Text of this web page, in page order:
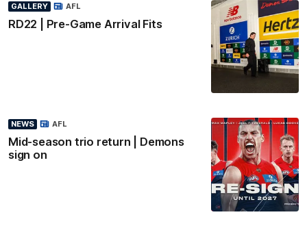
GALLERY
RD22 | Pre-Game Arrival Fits
AFL
NEWS
Mid-season trio return | Demons
sign on
AFL